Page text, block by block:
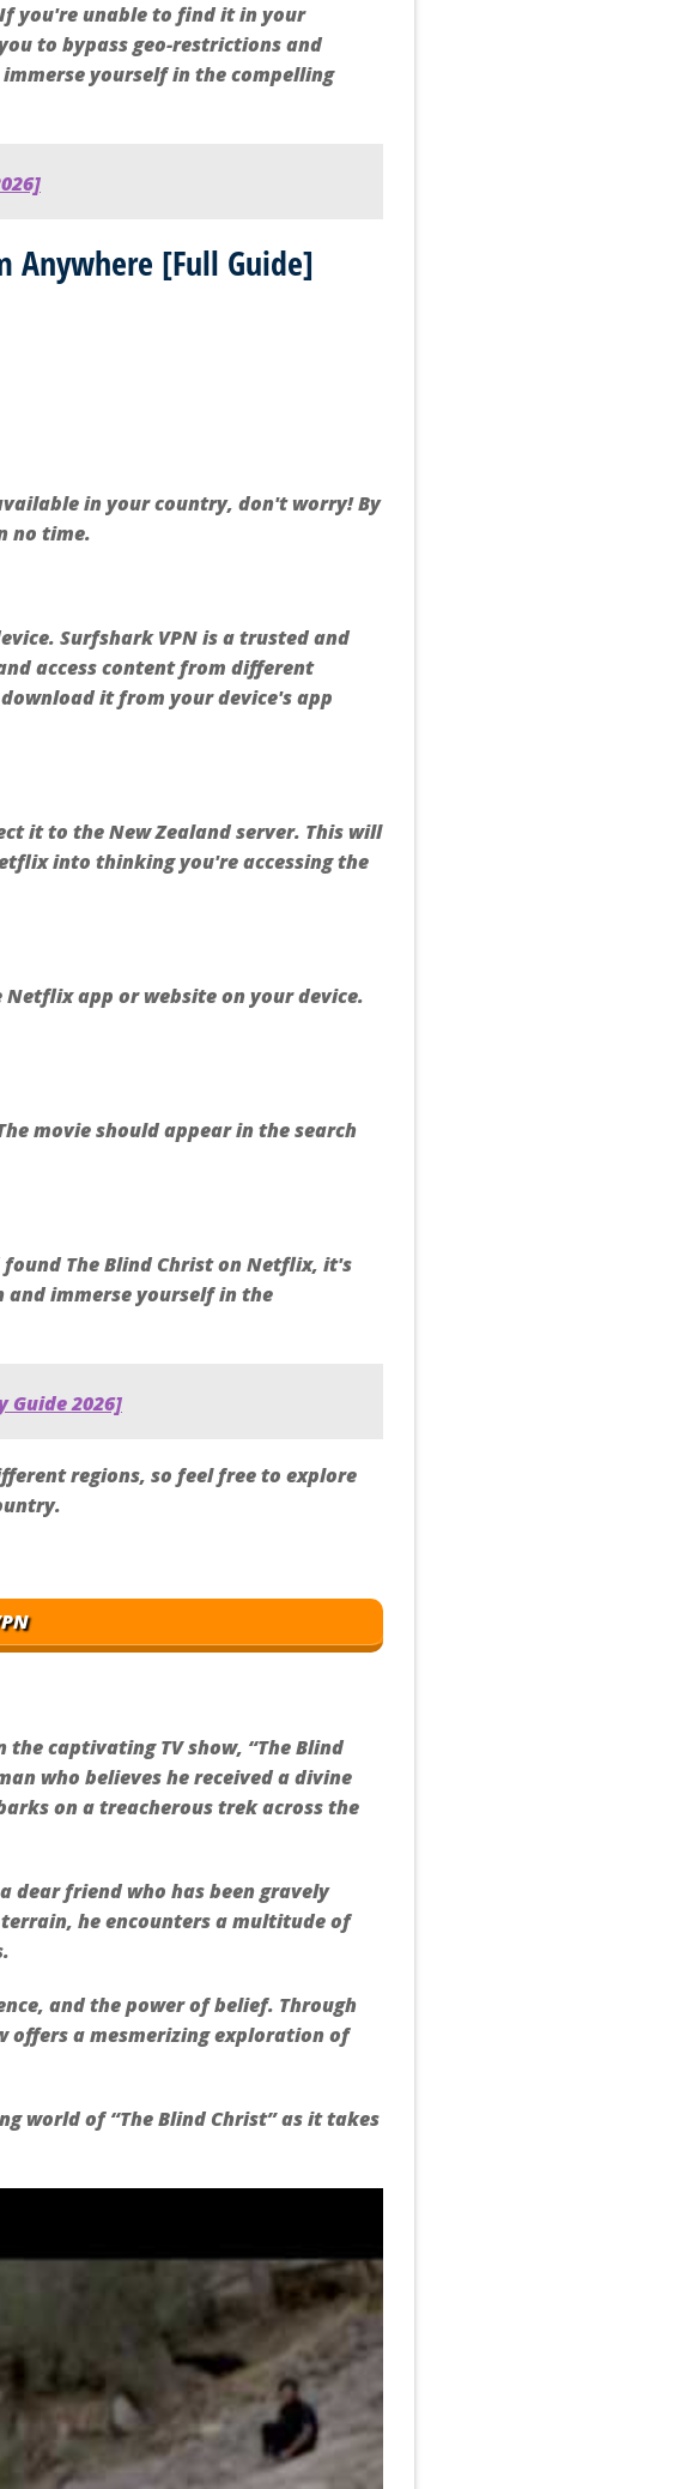
you're unable to find it in your
to bypass geo-restrictions and
yourself in the compelling
Anywhere [Full Guide]
in your country, don't worry! By
no time.
Surfshark VPN is a trusted and
access content from different
it from your device's app
it to the New Zealand server. This will
into thinking you're accessing the
app or website on your device.
movie should appear in the search
The Blind Christ on Netflix, it's
and immerse yourself in the
Guide 2026]
regions, so feel free to explore
captivating TV show, “The Blind
who believes he received a divine
on a treacherous trek across the
dear friend who has been gravely
he encounters a multitude of
and the power of belief. Through
offers a mesmerizing exploration of
world of “The Blind Christ” as it takes